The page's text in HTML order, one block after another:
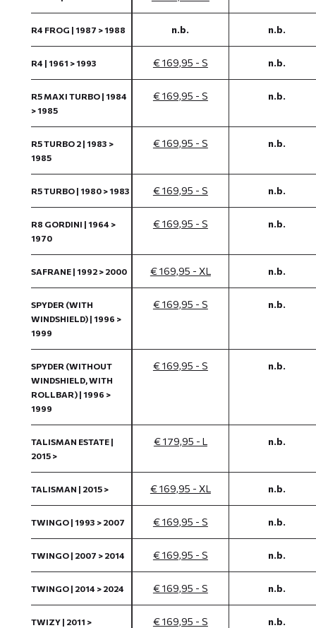
R4 FROG | 1987 > 1988 n.b. n.b.
R4 | 1961 > 1993 € 169,95 - S n.b.
R5 MAXI TURBO | 1984
> 1985
€ 169,95 - S n.b.
R5 TURBO 2 | 1983 >
1985
€ 169,95 - S n.b.
R5 TURBO | 1980 > 1983 € 169,95 - S n.b.
R8 GORDINI | 1964 >
1970
€ 169,95 - S n.b.
SAFRANE | 1992 > 2000 € 169,95 - XL n.b.
SPYDER (WITH
WINDSHIELD) | 1996 >
1999
€ 169,95 - S n.b.
SPYDER (WITHOUT
WINDSHIELD, WITH
ROLLBAR) | 1996 >
1999
€ 169,95 - S n.b.
TALISMAN ESTATE |
2015 >
€ 179,95 - L n.b.
TALISMAN | 2015 > € 169,95 - XL n.b.
TWINGO | 1993 > 2007 € 169,95 - S n.b.
TWINGO | 2007 > 2014 € 169,95 - S n.b.
TWINGO | 2014 > 2024 € 169,95 - S n.b.
TWIZY | 2011 > € 169,95 - S n.b.